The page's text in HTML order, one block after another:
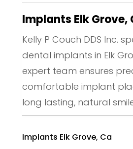
Implants Elk Grove,
Kelly P Couch DDS Inc.
dental implants in Elk
expert team ensures
comfortable implant
long lasting, natural
Implants Elk Grove, Ca